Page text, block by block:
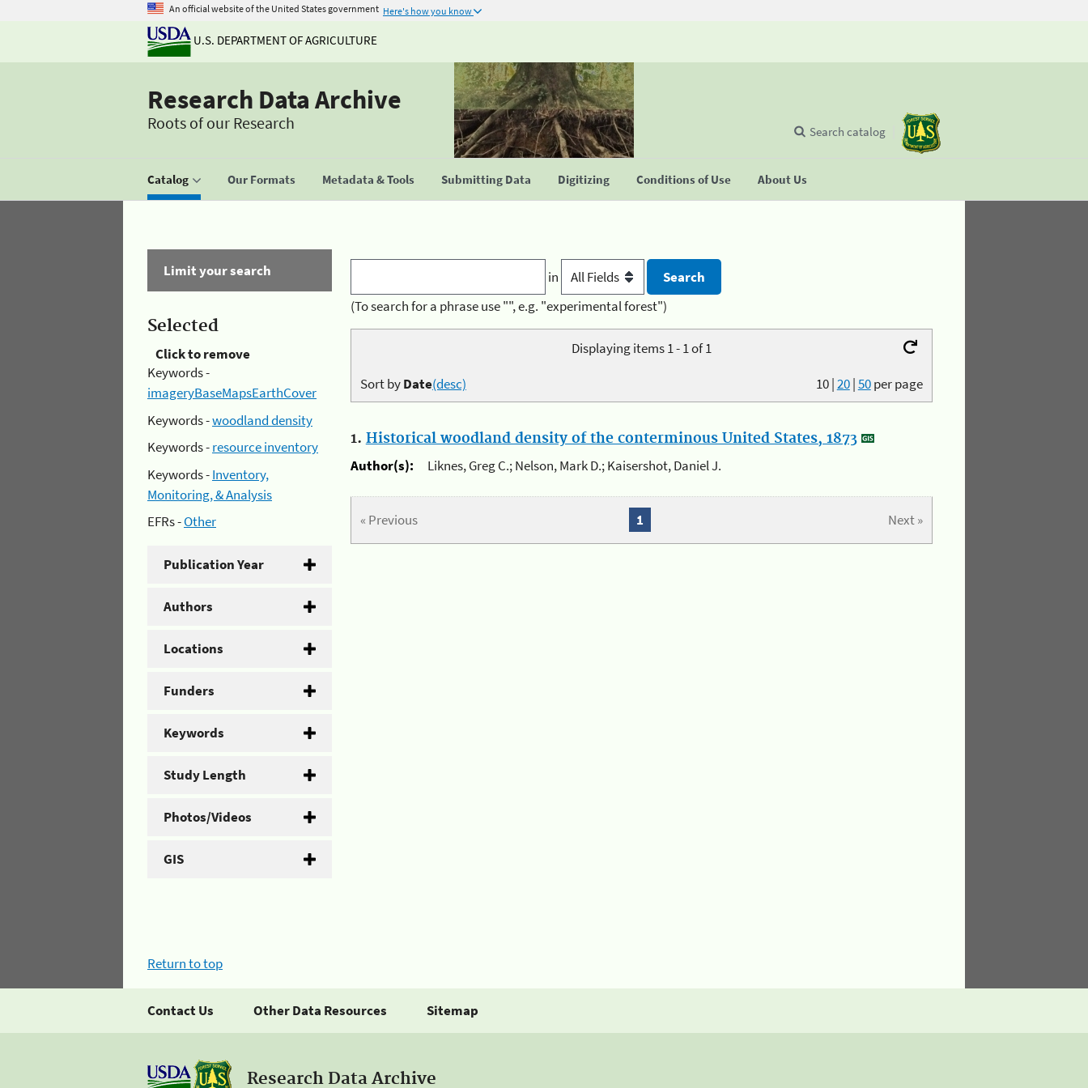
An official website of the United States government Here's how you know
U.S. DEPARTMENT OF AGRICULTURE
Research Data Archive
Roots of our Research
Catalog Our Formats Metadata & Tools Submitting Data Digitizing Conditions of Use About Us
Search catalog
Limit your search
Selected
Click to remove
Keywords -
imageryBaseMapsEarthCover
Keywords -woodland density
Keywords -resource inventory
Keywords -Inventory,
Monitoring, & Analysis
EFRs -Other
Publication Year
Authors
Locations
Funders
Keywords
Study Length
Photos/Videos
GIS
in
(To search for a phrase use "", e.g. "experimental forest")
Displaying items 1 - 1 of 1
10|20|50per page
Sort byDate(desc)
1. Historical woodland density of the conterminous United States, 1873
Author(s):
Liknes, Greg C.; Nelson, Mark D.; Kaisershot, Daniel J.
« Previous Next »
1
Return to top
Contact Us Other Data Resources Sitemap
Research Data Archive